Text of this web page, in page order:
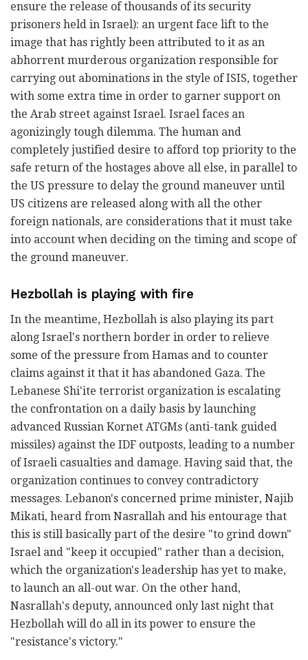
ensure the release of thousands of its security
prisoners held in Israel): an urgent face lift to the
image that has rightly been attributed to it as an
abhorrent murderous organization responsible for
carrying out abominations in the style of ISIS, together
with some extra time in order to garner support on
the Arab street against Israel. Israel faces an
agonizingly tough dilemma. The human and
completely justified desire to afford top priority to the
safe return of the hostages above all else, in parallel to
the US pressure to delay the ground maneuver until
US citizens are released along with all the other
foreign nationals, are considerations that it must take
into account when deciding on the timing and scope of
the ground maneuver.
Hezbollah is playing with fire
In the meantime, Hezbollah is also playing its part
along Israel's northern border in order to relieve
some of the pressure from Hamas and to counter
claims against it that it has abandoned Gaza. The
Lebanese Shi'ite terrorist organization is escalating
the confrontation on a daily basis by launching
advanced Russian Kornet ATGMs (anti-tank guided
missiles) against the IDF outposts, leading to a number
of Israeli casualties and damage. Having said that, the
organization continues to convey contradictory
messages. Lebanon's concerned prime minister, Najib
Mikati, heard from Nasrallah and his entourage that
this is still basically part of the desire "to grind down"
Israel and "keep it occupied" rather than a decision,
which the organization's leadership has yet to make,
to launch an all-out war. On the other hand,
Nasrallah's deputy, announced only last night that
Hezbollah will do all in its power to ensure the
"resistance's victory."